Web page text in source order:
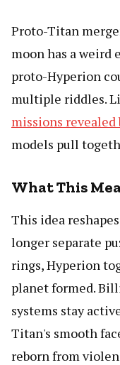
Proto-Titan
moon has a weird
proto-Hyperion
multiple riddles.
missions
models pull
What This
This idea
longer separate
rings, Hyperion
planet formed.
systems stay
Titan's smooth
reborn from